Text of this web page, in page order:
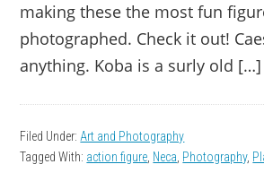
making these the most fun
photographed. Check it out!
anything. Koba is a surly old […]
Filed Under: Art and Photography
Tagged With: action figure Neca Photography,